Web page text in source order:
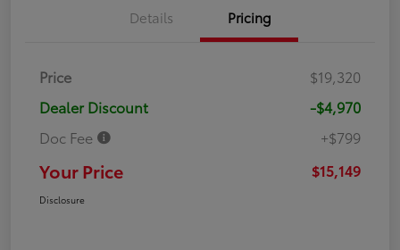
Details Pricing
Price
$19,320
Dealer Discount
-$4,970
Doc Fee
+$799
Your Price $15,149
Disclosure